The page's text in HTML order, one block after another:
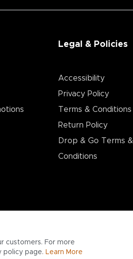
customers. For more
policy page. Learn More
Legal & Policies
Accessibility
Privacy Policy
Terms & Conditions
Return Policy
Drop & Go Terms &
Conditions​